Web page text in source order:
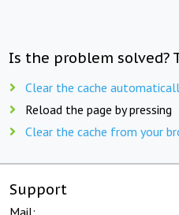
Is the problem solved?
Clear the cache
Reload the page by pressing
Clear the cache from your
Support
Mail: